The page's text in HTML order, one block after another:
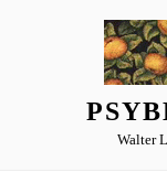
Walter